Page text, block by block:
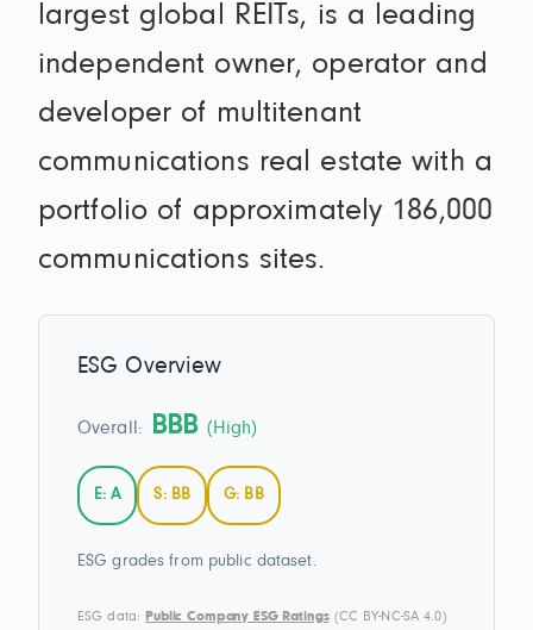
largest global REITs, is a leading
independent owner, operator and
developer of multitenant
communications real estate with a
portfolio of approximately 186,000
communications sites.
ESG Overview
Overall: BBB (High)
E: A S: BB G: BB
ESG grades from public dataset.
ESG data: Public Company ESG Ratings(CC BY-NC-SA 4.0)